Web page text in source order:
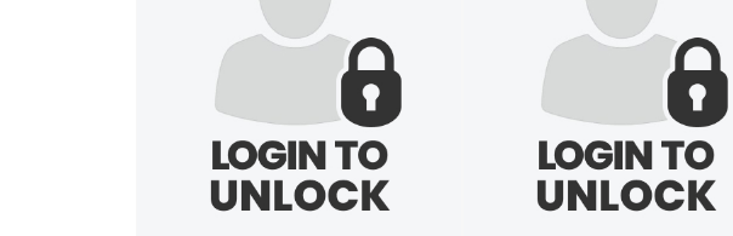
Height
Weight
Joined Groups
Shared Sites